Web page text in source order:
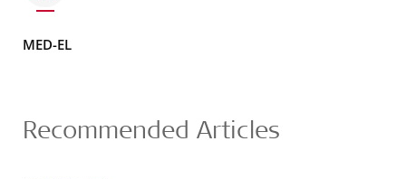
MED-EL
Recommended Articles